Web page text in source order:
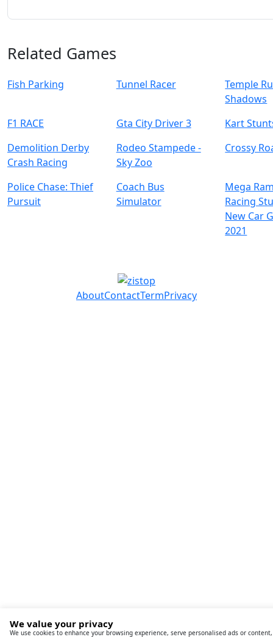
Related Games
Fish Parking Tunnel Racer
Temple
Shadows
F1 RACE
Gta City Driver 3
Kart
Demolition Derby
Crash Racing
Rodeo Stampede -
Sky Zoo
Crossy
Police Chase: Thief
Pursuit
Coach Bus
Simulator
Mega
Racing
New Car
2021
AboutContactTermPrivacy
We value your privacy
We use cookies to enhance your browsing experience, serve personalised ads or